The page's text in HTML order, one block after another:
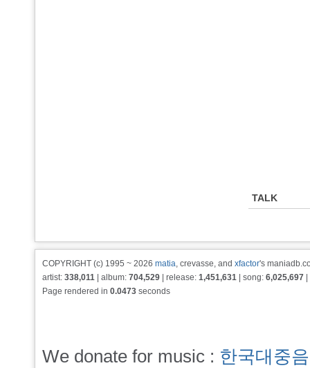
TALK
COPYRIGHT (c) 1995 ~ 2026 matia, crevasse, and xfactor's
artist: 338,011 | album: 704,529 | release: 1,451,631 | song: 6,025,697
Page rendered in 0.0473 seconds
We donate for music : 한국대중